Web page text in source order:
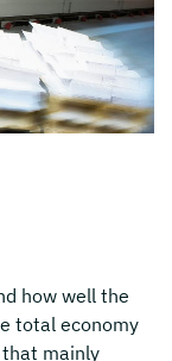
how well the
total economy
mainly